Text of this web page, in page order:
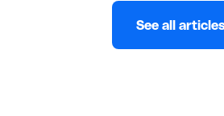
See all